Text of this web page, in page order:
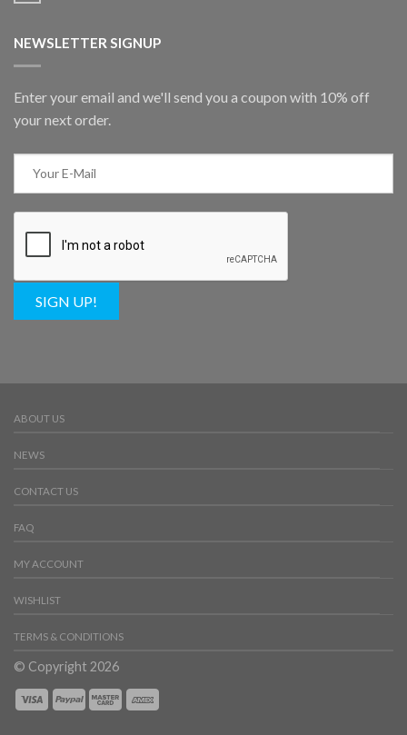
NEWSLETTER SIGNUP
Enter your email and we'll send you a coupon with 10% off
your next order.
SIGN UP!
ABOUT US
NEWS
CONTACT US
FAQ
MY ACCOUNT
WISHLIST
TERMS & CONDITIONS
© Copyright 2026